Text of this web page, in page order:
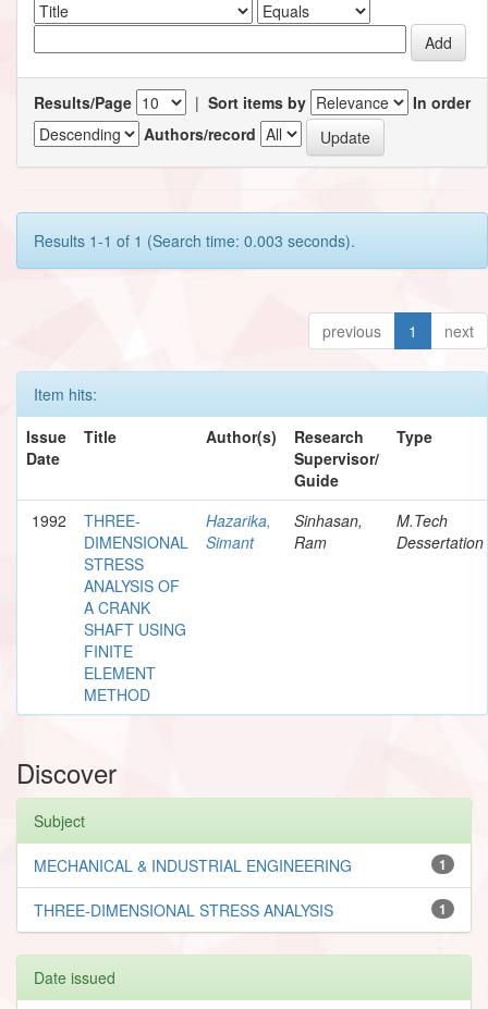
Results/Page | Sort items by
In order
Authors/record
Results 1-1 of 1 (Search time: 0.003 seconds).
previous 1 next
Item hits:
Issue
Date
Title Author(s)
Research
Supervisor/
Guide
Type
1992
THREE-
DIMENSIONAL
STRESS
ANALYSIS OF
A CRANK
SHAFT USING
FINITE
ELEMENT
METHOD
Hazarika,
Simant
Sinhasan,
Ram
M.Tech
Dessertation
Discover
Subject
1
MECHANICAL & INDUSTRIAL ENGINEERING
1
THREE-DIMENSIONAL STRESS ANALYSIS
Date issued